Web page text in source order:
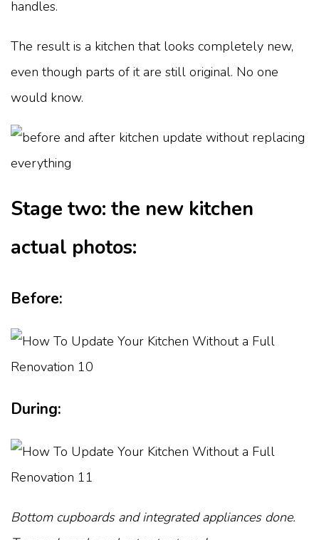
handles.
The result is a kitchen that looks completely new,
even though parts of it are still original. No one
would know.
Stage two: the new kitchen
actual photos:
Before:
During:
Bottom cupboards and integrated appliances done.